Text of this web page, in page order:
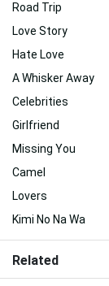
Road Trip
Love Story
Hate Love
A Whisker Away
Celebrities
Girlfriend
Missing You
Camel
Lovers
Kimi No Na Wa
Related